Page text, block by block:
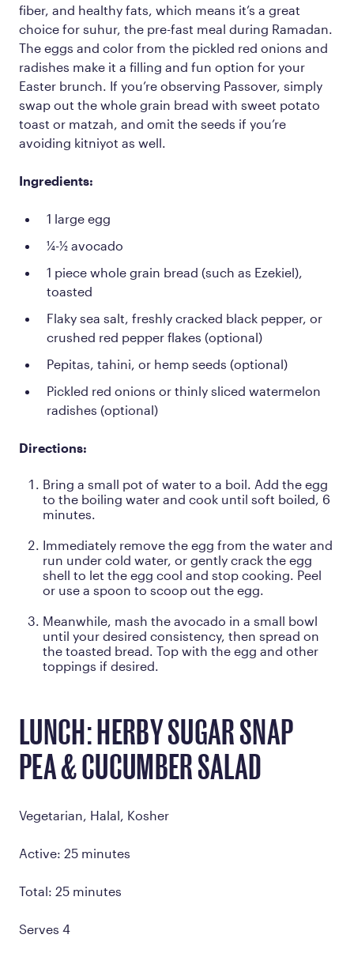
fiber, and healthy fats, which means it’s a great
choice for suhur, the pre-fast meal during Ramadan.
The eggs and color from the pickled red onions and
radishes make it a filling and fun option for your
Easter brunch. If you’re observing Passover, simply
swap out the whole grain bread with sweet potato
toast or matzah, and omit the seeds if you’re
avoiding kitniyot as well.
Ingredients:
1 large egg
¼-½ avocado
1 piece whole grain bread (such as Ezekiel),
toasted
Flaky sea salt, freshly cracked black pepper, or
crushed red pepper flakes (optional)
Pepitas, tahini, or hemp seeds (optional)
Pickled red onions or thinly sliced watermelon
radishes (optional)
Directions:
Bring a small pot of water to a boil. Add the egg
to the boiling water and cook until soft boiled, 6
minutes.
Immediately remove the egg from the water and
run under cold water, or gently crack the egg
shell to let the egg cool and stop cooking. Peel
or use a spoon to scoop out the egg.
Meanwhile, mash the avocado in a small bowl
until your desired consistency, then spread on
the toasted bread. Top with the egg and other
toppings if desired.
LUNCH: HERBY SUGAR SNAP
PEA & CUCUMBER SALAD
Vegetarian, Halal, Kosher
Active: 25 minutes
Total: 25 minutes
Serves 4